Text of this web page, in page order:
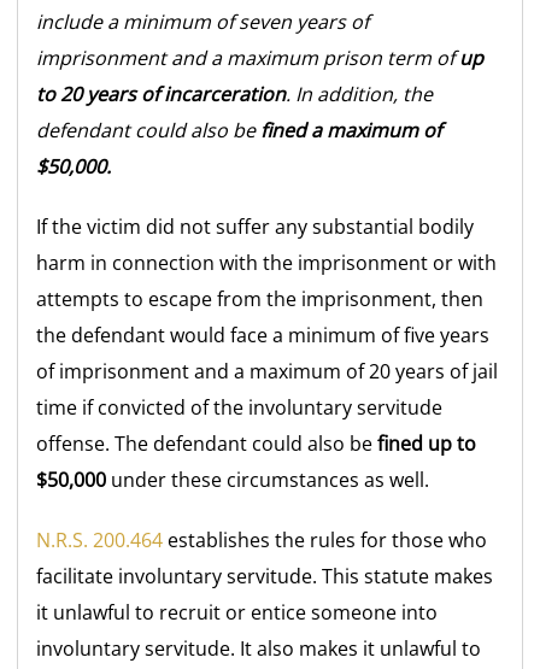
include a minimum of seven years of
imprisonment and a maximum prison term ofup
to 20 years of incarceration. In addition, the
defendant could also befined a maximum of
$50,000.
If the victim did not suffer any substantial bodily
harm in connection with the imprisonment or with
attempts to escape from the imprisonment, then
the defendant would face a minimum of five years
of imprisonment and a maximum of 20 years of jail
time if convicted of the involuntary servitude
offense. The defendant could also befined up to
$50,000 under these circumstances as well.
N.R.S. 200.464 establishes the rules for those who
facilitate involuntary servitude. This statute makes
it unlawful to recruit or entice someone into
involuntary servitude. It also makes it unlawful to